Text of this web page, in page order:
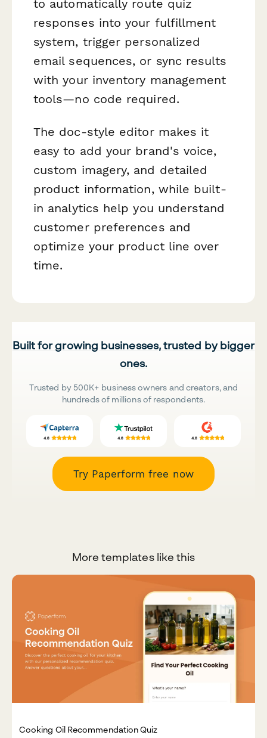
to automatically route quiz
responses into your fulfillment
system, trigger personalized
email sequences, or sync results
with your inventory management
tools—no code required.
The doc-style editor makes it
easy to add your brand's voice,
custom imagery, and detailed
product information, while built-
in analytics help you understand
customer preferences and
optimize your product line over
time.
Built for growing businesses, trusted by bigger
ones.
Trusted by 500K+ business owners and creators, and
hundreds of millions of respondents.
Try Paperform free now
More templates like this
Cooking Oil Recommendation Quiz